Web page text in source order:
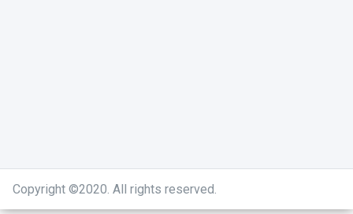
Copyright ©2020. All rights reserved.